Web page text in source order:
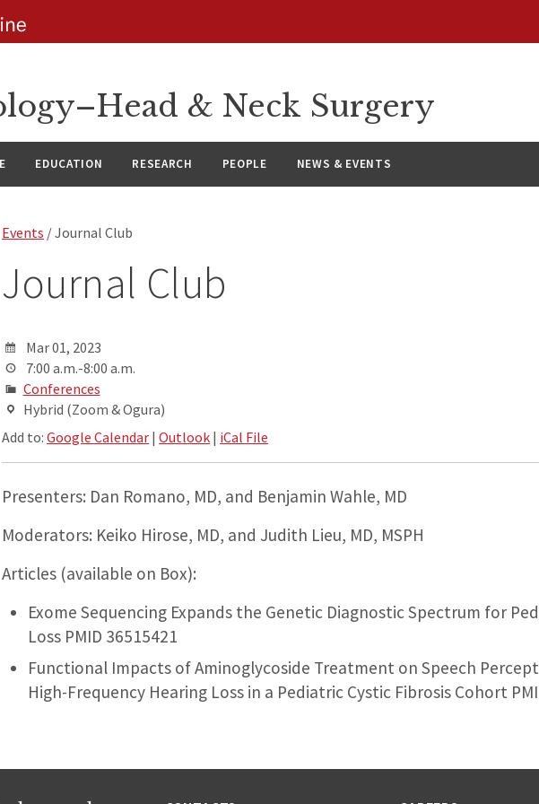
& Neck Surgery
EDUCATION RESEARCH PEOPLE NEWS & EVENTS
Events / Journal Club
Journal Club
Mar 01, 2023
7:00 a.m.-8:00 a.m.
Conferences
Hybrid (Zoom & Ogura)
Add to:Google Calendar |Outlook | iCal File
Presenters: Dan Romano, MD, and Benjamin Wahle, MD
Moderators: Keiko Hirose, MD, and Judith Lieu, MD, MSPH
Articles (available on Box):
Exome Sequencing Expands the Genetic Diagnostic Spectrum for
Loss PMID 36515421
Functional Impacts of Aminoglycoside Treatment on Speech
High-Frequency Hearing Loss in a Pediatric Cystic Fibrosis Cohort